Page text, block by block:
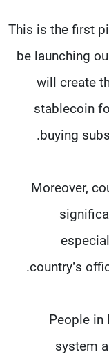
“This is the first
be launching
will create
stablecoin
buying
Moreover,
country’s
“People
system